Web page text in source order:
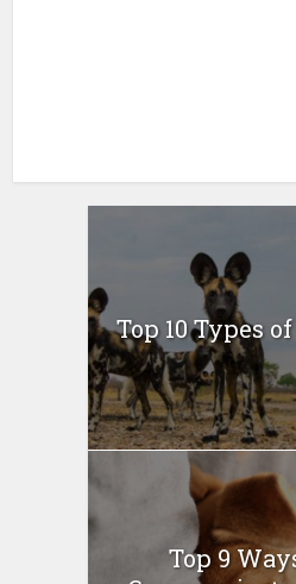
Top 10 Types
Top 9